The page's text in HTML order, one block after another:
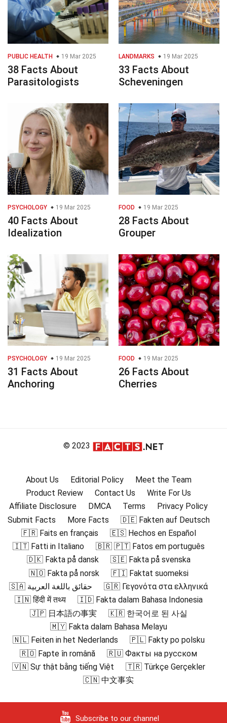
PUBLIC HEALTH 19 Mar 2025
38 Facts About
Parasitologists
LANDMARKS 19 Mar 2025
33 Facts About
Scheveningen
PSYCHOLOGY 19 Mar 2025
40 Facts About
Idealization
FOOD 19 Mar 2025
28 Facts About
Grouper
PSYCHOLOGY 19 Mar 2025
31 Facts About
Anchoring
FOOD 19 Mar 2025
26 Facts About
Cherries
© 2023
About Us Editorial Policy
Meet the Team
Product Review
Contact Us
Write For Us
Affiliate Disclosure
DMCA Terms
Privacy Policy
Submit Facts
More Facts
🇩🇪 Fakten auf Deutsch
🇫🇷 Faits en français
🇪🇸 Hechos en Español
🇮🇹 Fatti in Italiano
🇧🇷 🇵🇹 Fatos em português
🇩🇰 Fakta på dansk
🇸🇪 Fakta på svenska
🇳🇴 Fakta på norsk
🇫🇮 Faktat suomeksi
🇸🇦 حقائق باللغة العربية
🇬🇷 Γεγονότα στα ελληνικά
🇮🇳 हिंदी में तथ्य
🇮🇩 Fakta dalam Bahasa Indonesia
🇯🇵 日本語の事実
🇰🇷 한국어로 된 사실
🇲🇾 Fakta dalam Bahasa Melayu
🇳🇱 Feiten in het Nederlands
🇵🇱 Fakty po polsku
🇷🇴 Fapte în română
🇷🇺 Факты на русском
🇻🇳 Sự thật bằng tiếng Việt
🇹🇷 Türkçe Gerçekler
🇨🇳 中文事实
Subscribe to our channel